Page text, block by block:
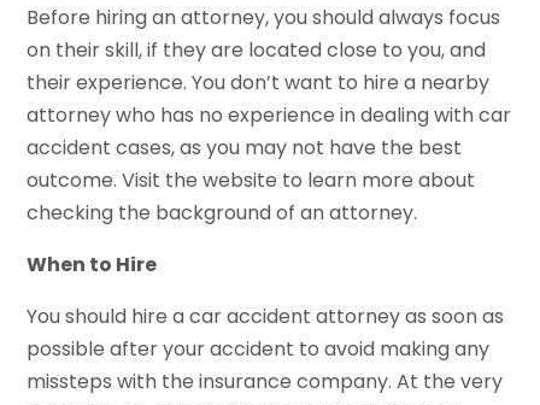
Before hiring an attorney, you should always focus
on their skill, if they are located close to you, and
their experience. You don’t want to hire a nearby
attorney who has no experience in dealing with car
accident cases, as you may not have the best
outcome. Visit the website to learn more about
checking the background of an attorney.
When to Hire
You should hire a car accident attorney as soon as
possible after your accident to avoid making any
missteps with the insurance company. At the very